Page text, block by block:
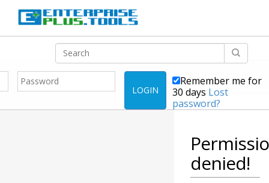
LOGIN
Remember me for
30 days Lost
password?
denied!